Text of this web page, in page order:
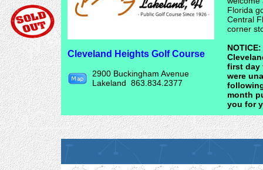
Cleveland Heights Golf Course
2900 Buckingham Avenue
Lakeland 863.834.2377
Florida
Central
corner
first day
were
month
you for